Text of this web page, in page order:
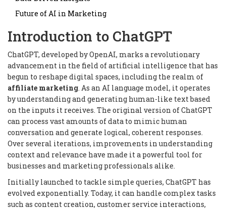
Future of AI in Marketing
Introduction to ChatGPT
ChatGPT, developed by OpenAI, marks a revolutionary
advancement in the field of artificial intelligence that has
begun to reshape digital spaces, including the realm of
affiliate marketing. As an AI language model, it operates
by understanding and generating human-like text based
on the inputs it receives. The original version of ChatGPT
can process vast amounts of data to mimic human
conversation and generate logical, coherent responses.
Over several iterations, improvements in understanding
context and relevance have made it a powerful tool for
businesses and marketing professionals alike.
Initially launched to tackle simple queries, ChatGPT has
evolved exponentially. Today, it can handle complex tasks
such as content creation, customer service interactions,